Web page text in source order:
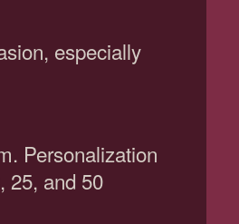
especially
Personalization
25, and 50